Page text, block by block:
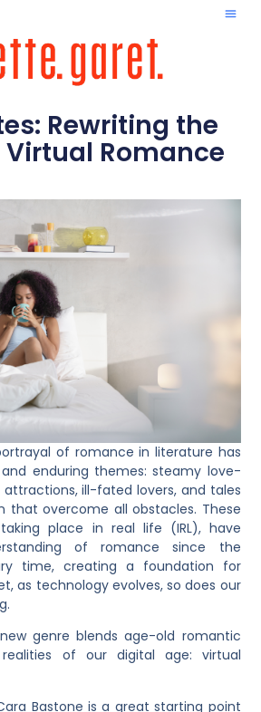
Rewriting the
Virtual Romance
of romance in literature has
enduring themes: steamy love-
ill-fated lovers, and tales
that overcome all obstacles. These
place in real life (IRL), have
of romance since the
time, creating a foundation for
as technology evolves, so does our
genre blends age-old romantic
of our digital age: virtual
Bastone is a great starting point